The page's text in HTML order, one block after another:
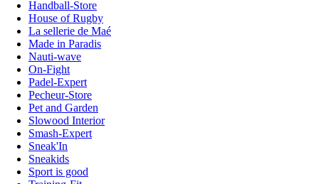
Handball-Store
House of Rugby
La sellerie de Maé
Made in Paradis
Nauti-wave
On-Fight
Padel-Expert
Pecheur-Store
Pet and Garden
Slowood Interior
Smash-Expert
Sneak'In
Sneakids
Sport is good